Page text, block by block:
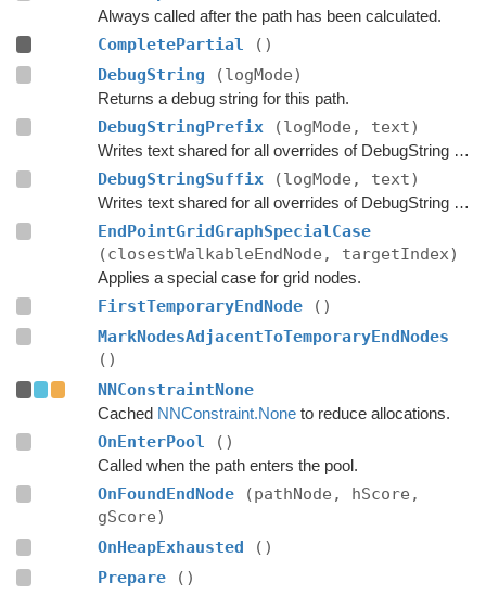
Always called after the path has been calculated.
CompletePartial
()
DebugString
(logMode)
Returns a debug string for this path.
DebugStringPrefix (logMode, text)
Writes text shared for all overrides of DebugString to the string builder.
DebugStringSuffix (logMode, text)
Writes text shared for all overrides of DebugString to the string builder.
EndPointGridGraphSpecialCase
(closestWalkableEndNode, targetIndex)
Applies a special case for grid nodes.
FirstTemporaryEndNode
()
MarkNodesAdjacentToTemporaryEndNodes
()
NNConstraintNone
Cached NNConstraint.Noneto reduce allocations.
OnEnterPool ()
Called when the path enters the pool.
OnFoundEndNode
(pathNode, hScore,
gScore)
OnHeapExhausted
()
Prepare
()